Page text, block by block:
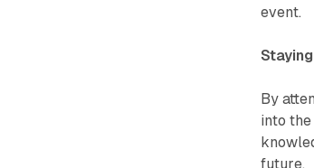
event.
By
into
future.